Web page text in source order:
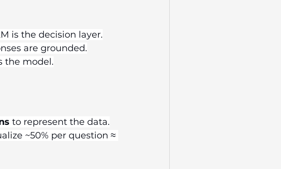
is the decision layer.
are grounded.
the model.
to represent the data.
~50% per question ≈